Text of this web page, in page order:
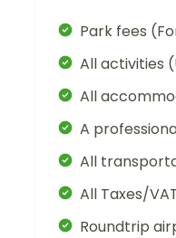
Park fees
All activities
All
A
All
All Taxes/
Roundtrip